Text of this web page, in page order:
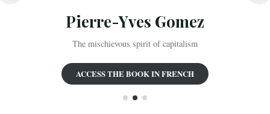
Pierre-Yves Gomez
The mischievous spirit of capitalism
ACCESS THE BOOK IN FRENCH